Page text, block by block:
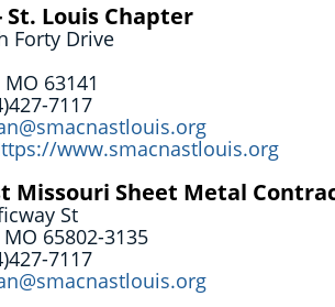
St. Louis Chapter
Forty Drive
63141
7117
www.smacnastlouis.org
Missouri Sheet Metal
St
65802-3135
7117